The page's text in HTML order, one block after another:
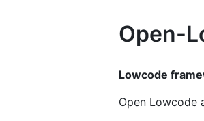
Open-
Lowcode
Open Lowcode